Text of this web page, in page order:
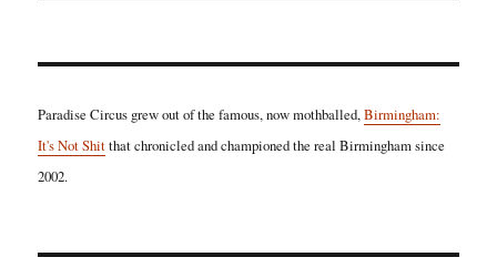
Paradise Circus grew out of the famous, now mothballed,Birmingham:
It's Not Shitthat chronicled and championed the real Birmingham since
2002.